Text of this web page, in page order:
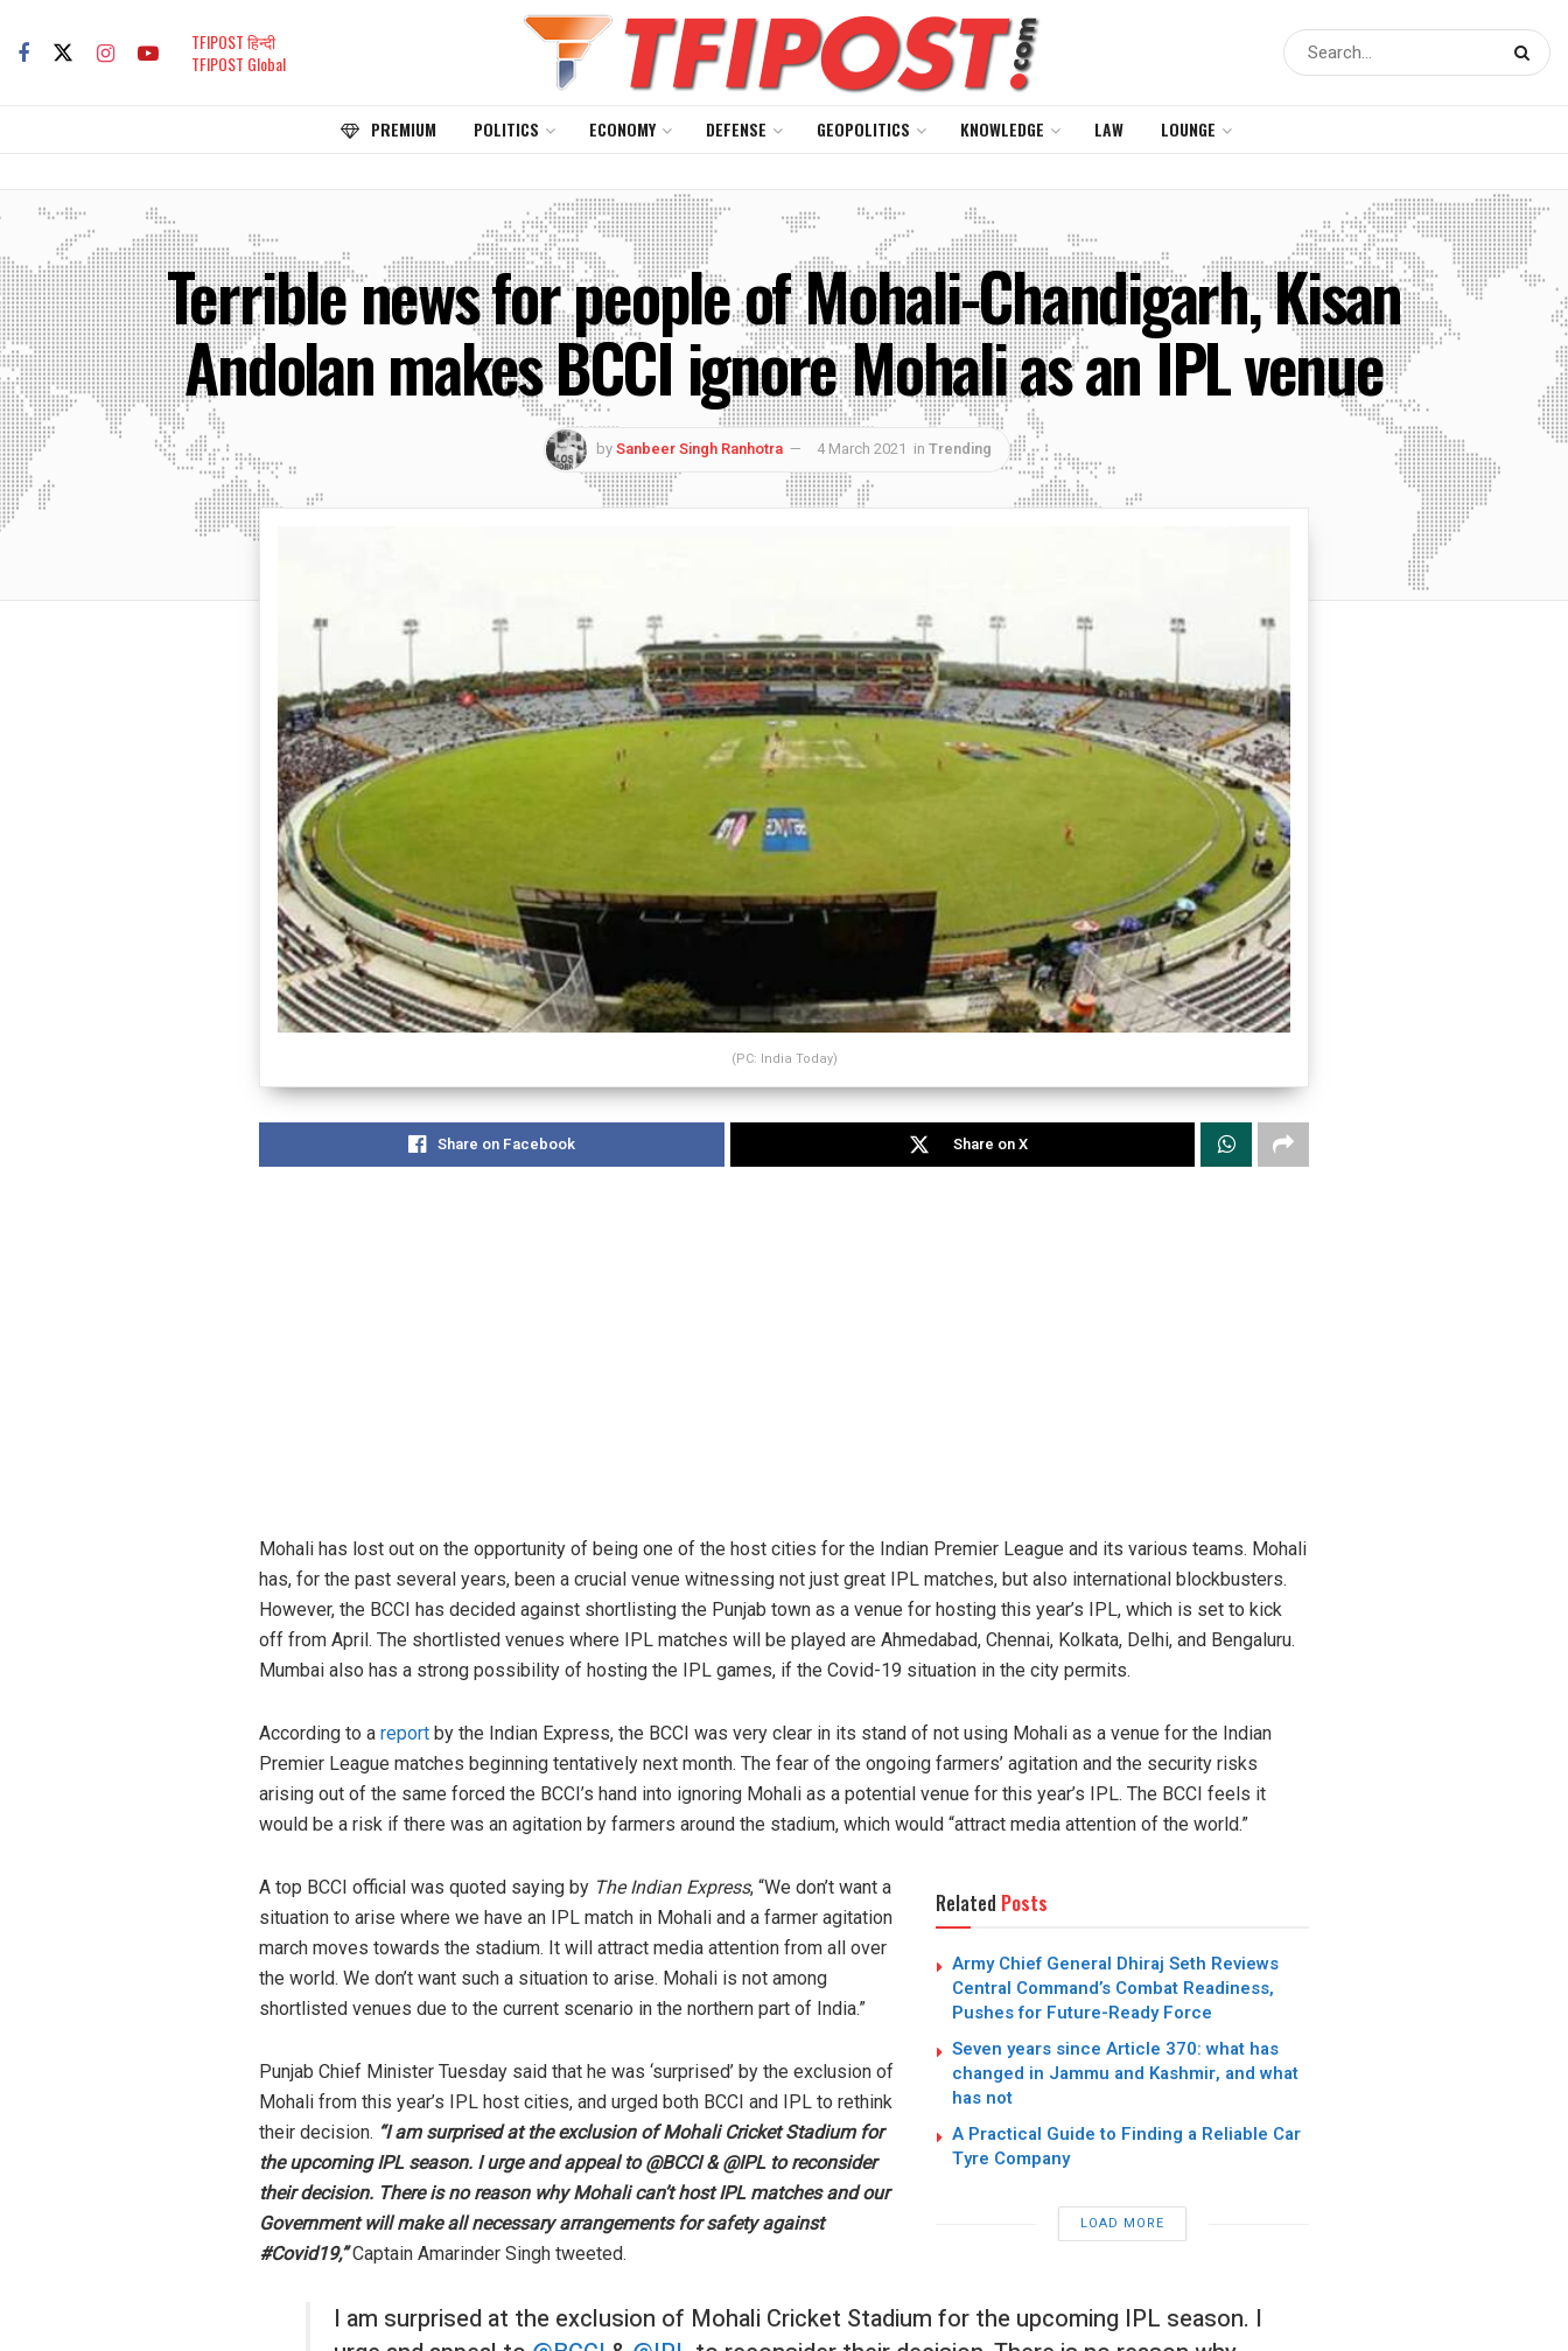
TFIPOST हिन्दी
TFIPOST Global
PREMIUM POLITICS ECONOMY DEFENSE GEOPOLITICS KNOWLEDGE LAW LOUNGE
Terrible news for people of Mohali-Chandigarh, Kisan
Andolan makes BCCI ignore Mohali as an IPL venue
bySanbeer Singh Ranhotra 4 March 2021 in Trending
(PC: India Today)
Share on Facebook Share on X
Mohali has lost out on the opportunity of being one of the host cities for the Indian Premier League and its various teams. Mohali
has, for the past several years, been a crucial venue witnessing not just great IPL matches, but also international blockbusters.
However, the BCCI has decided against shortlisting the Punjab town as a venue for hosting this year’s IPL, which is set to kick
off from April. The shortlisted venues where IPL matches will be played are Ahmedabad, Chennai, Kolkata, Delhi, and Bengaluru.
Mumbai also has a strong possibility of hosting the IPL games, if the Covid-19 situation in the city permits.
According to a report by the Indian Express, the BCCI was very clear in its stand of not using Mohali as a venue for the Indian
Premier League matches beginning tentatively next month. The fear of the ongoing farmers’ agitation and the security risks
arising out of the same forced the BCCI’s hand into ignoring Mohali as a potential venue for this year’s IPL. The BCCI feels it
would be a risk if there was an agitation by farmers around the stadium, which would “attract media attention of the world.”
Related Posts
Army Chief General Dhiraj Seth Reviews
Central Command’s Combat Readiness,
Pushes for Future-Ready Force
Seven years since Article 370: what has
changed in Jammu and Kashmir, and what
has not
A Practical Guide to Finding a Reliable Car
Tyre Company
LOAD MORE
A top BCCI official was quoted saying by The Indian Express, “We don’t want a
situation to arise where we have an IPL match in Mohali and a farmer agitation
march moves towards the stadium. It will attract media attention from all over
the world. We don’t want such a situation to arise. Mohali is not among
shortlisted venues due to the current scenario in the northern part of India.”
Punjab Chief Minister Tuesday said that he was ‘surprised’ by the exclusion of
Mohali from this year’s IPL host cities, and urged both BCCI and IPL to rethink
their decision. “I am surprised at the exclusion of Mohali Cricket Stadium for
the upcoming IPL season. I urge and appeal to @BCCI & @IPL to reconsider
their decision. There is no reason why Mohali can’t host IPL matches and our
Government will make all necessary arrangements for safety against
#Covid19,” Captain Amarinder Singh tweeted.
I am surprised at the exclusion of Mohali Cricket Stadium for the upcoming IPL season. I